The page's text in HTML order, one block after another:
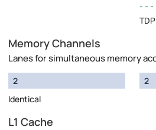
TDP
Memory Channels
Lanes for simultaneous memory
2
Identical
2
L1 Cache